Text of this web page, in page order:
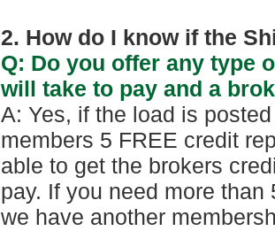
2. How do I know if the
Q: Do you offer any type
will take to pay and a
A: Yes, if the load is
members 5 FREE credit
able to get the brokers
pay. If you need more
we have another